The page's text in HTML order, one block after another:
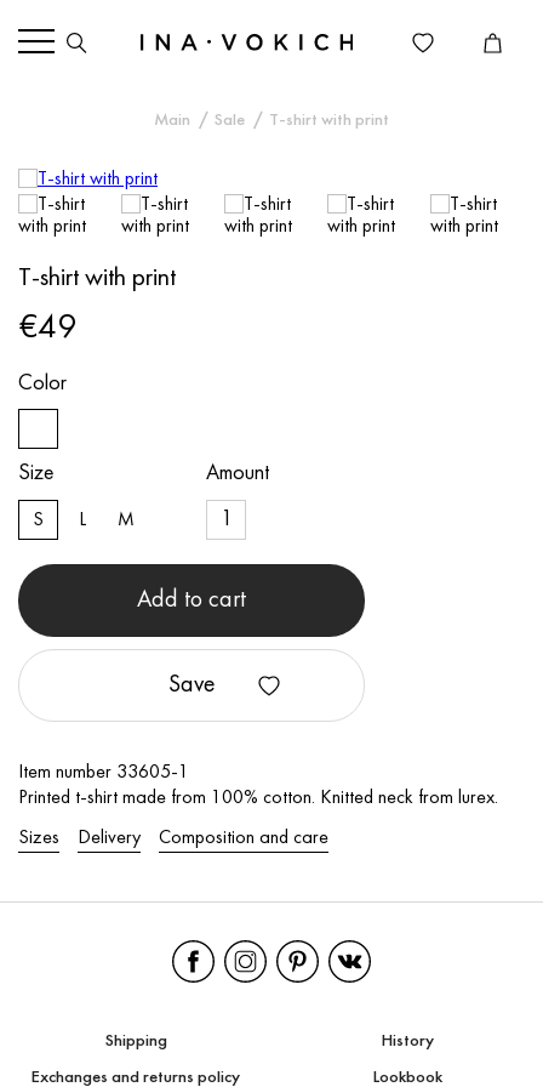
Main Sale T-shirt with print
T-shirt with print
€49
Color
Size
S L M
Amount
Add to cart
Save
Item number 33605-1
Printed t-shirt made from 100% cotton. Knitted neck from lurex.
Sizes Delivery Composition and care
Shipping
Exchanges and returns policy
History
Lookbook